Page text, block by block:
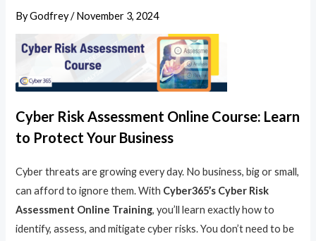
ByGodfrey/November 3, 2024
Cyber Risk Assessment Online Course: Learn
to Protect Your Business
Cyber threats are growing every day. No business, big or small,
can afford to ignore them. With Cyber365’s Cyber Risk
Assessment Online Training, you’ll learn exactly how to
identify, assess, and mitigate cyber risks. You don’t need to be